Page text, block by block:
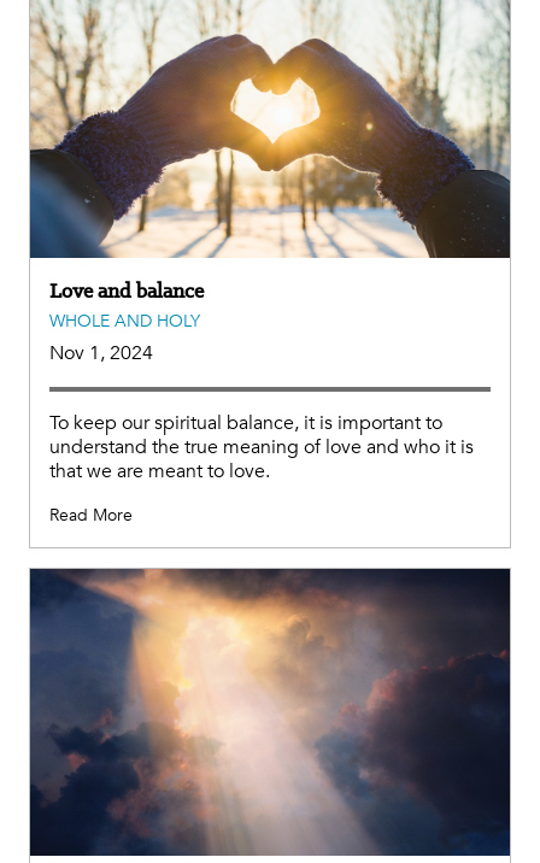
Love and balance
WHOLE AND HOLY
Nov 1, 2024
To keep our spiritual balance, it is important to
understand the true meaning of love and who it is
that we are meant to love.
Read More